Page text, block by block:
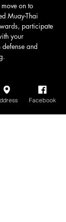
on to
Muay-Thai
participate
your
and
Facebook